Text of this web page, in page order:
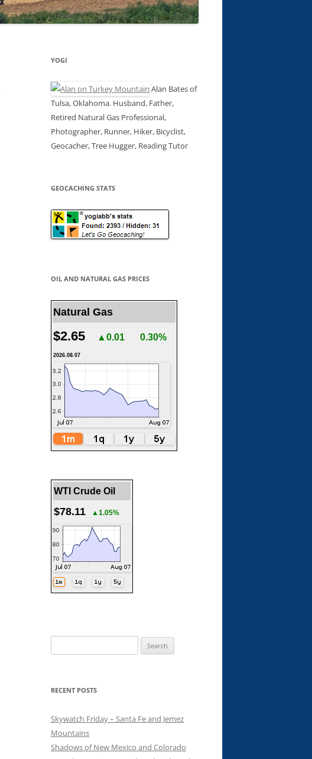
YOGI
Alan Bates of
Tulsa, Oklahoma. Husband, Father,
Retired Natural Gas Professional,
Photographer, Runner, Hiker, Bicyclist,
Geocacher, Tree Hugger, Reading Tutor
GEOCACHING STATS
OIL AND NATURAL GAS PRICES
Natural Gas
$2.65 ▲0.01 0.30%
2026.08.07
WTI Crude Oil
$78.11 ▲1.05%
for:
RECENT POSTS
Skywatch Friday – Santa Fe and Jemez
Mountains
Shadows of New Mexico and Colorado